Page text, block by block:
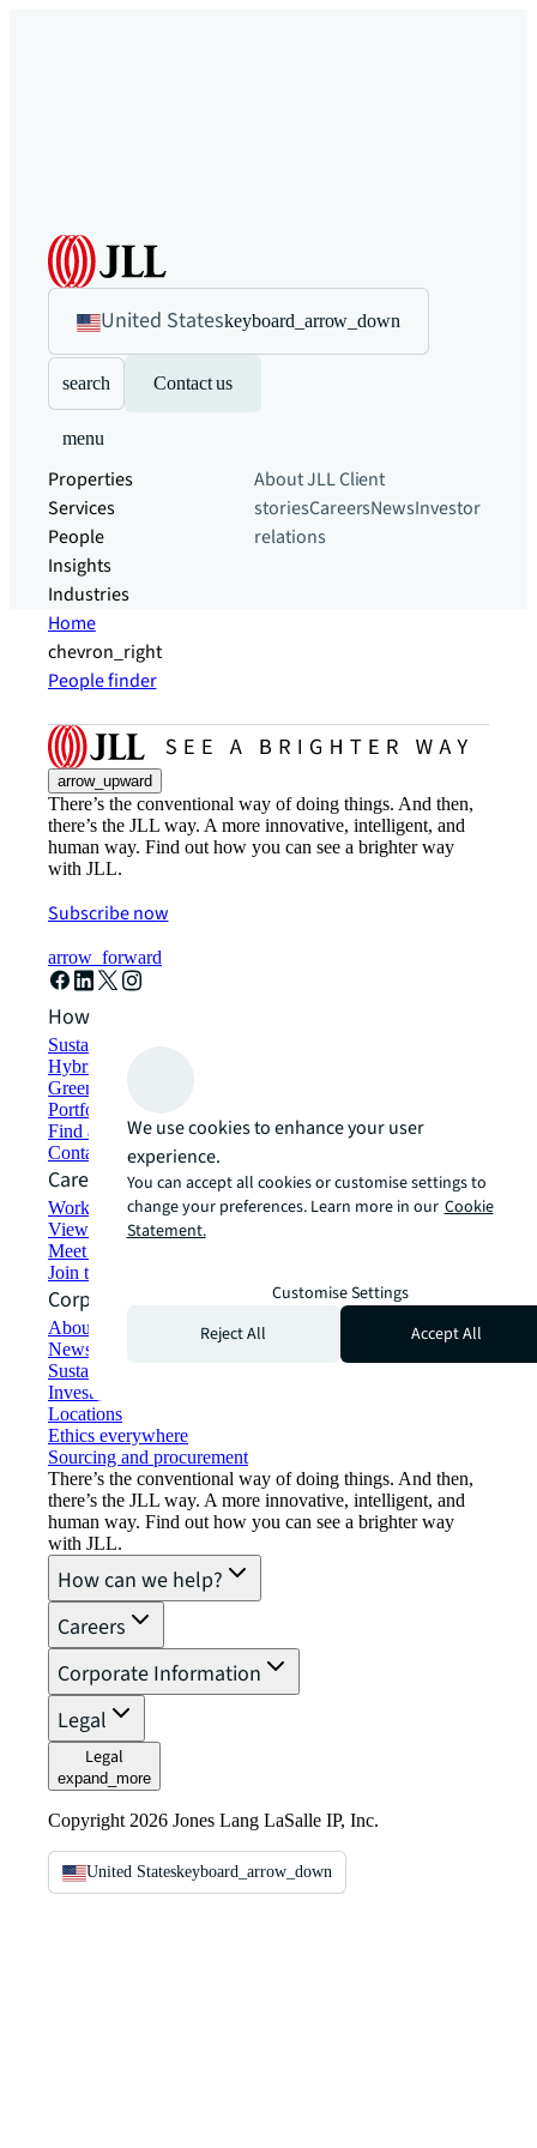
United Stateskeyboard_arrow_down
search Contact us
menu
Properties
Services
People
Insights
Industries
About JLLClient
storiesCareersNewsInvestor
relations
Home
chevron_right
People finder
arrow_upward
There’s the conventional way of doing things. And then,
there’s the JLL way. A more innovative, intelligent, and
human way. Find out how you can see a brighter way
with JLL.
Subscribe now
arrow_forward
How can we help?
Sustainability solutions
Hybrid workspace solutions
Green building and leasing
Portfolio management
Find and lease space
Contact us
Careers
Working at JLL
View job opportunities
Meet our people
Join the talent network
Corporate Information
About JLL
Newsroom
Sustainability at JLL
Investor relations
Locations
Ethics everywhere
Sourcing and procurement
There’s the conventional way of doing things. And then,
there’s the JLL way. A more innovative, intelligent, and
human way. Find out how you can see a brighter way
with JLL.
How can we help?
Careers
Corporate Information
Legal
Legal
expand_more
Copyright 2026 Jones Lang LaSalle IP, Inc.
United Stateskeyboard_arrow_down
We use cookies to enhance your user
experience.
You can accept all cookies or customise settings to
change your preferences. Learn more in our Cookie
Statement.
Customise Settings
Reject All
Accept All